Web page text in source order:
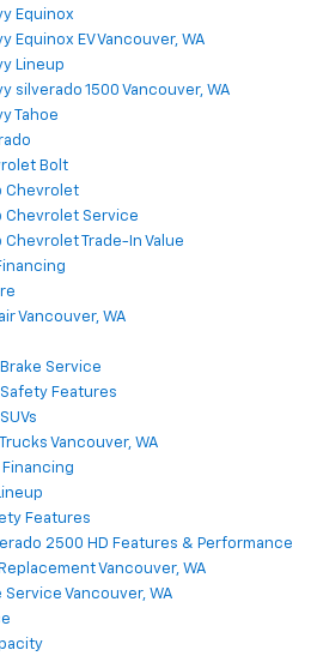
Equinox
Equinox EV Vancouver, WA
Lineup
silverado 1500 Vancouver, WA
Tahoe
Bolt
Chevrolet
Chevrolet Service
Chevrolet Trade-In Value
Vancouver, WA
Service
Features
Vancouver, WA
Features
2500 HD Features & Performance
Vancouver, WA
Service Vancouver, WA